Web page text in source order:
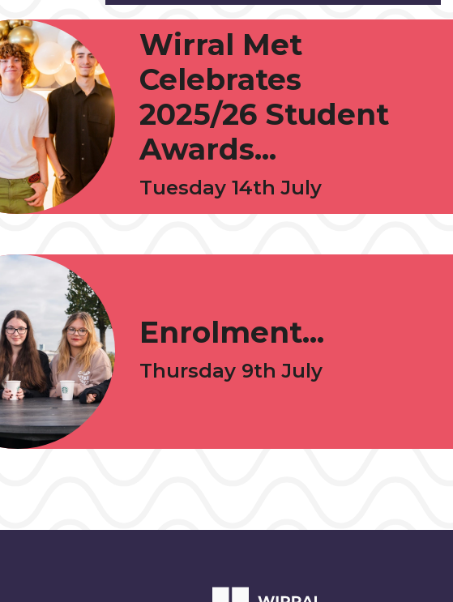
Wirral Met
Celebrates
2025/26 Student
Awards...
Tuesday 14th July
Enrolment...
Thursday 9th July